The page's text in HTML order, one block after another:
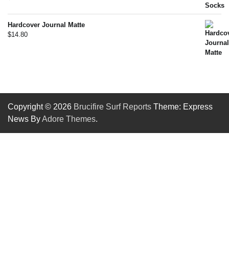
Hardcover Journal Matte
$14.80
Copyright © 2026 Brucifire Surf Reports Theme: Express
News ByAdore Themes.